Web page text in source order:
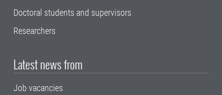
Doctoral students and supervisors
Researchers
Latest news from
Job vacancies